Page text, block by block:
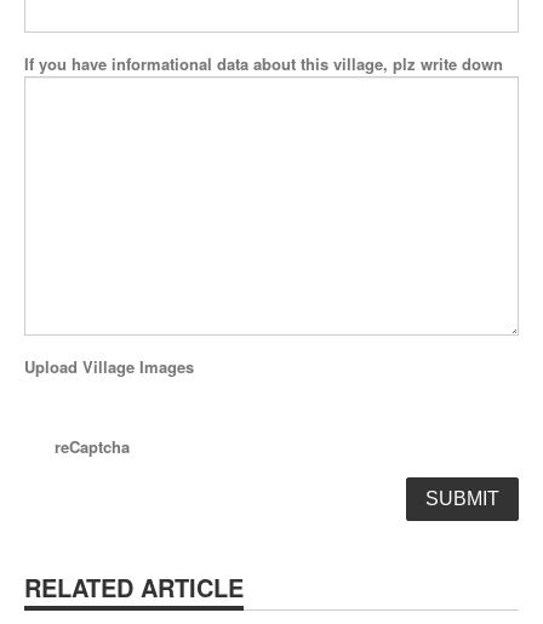
If you have informational data about this village, plz write down
Upload Village Images
reCaptcha
RELATED ARTICLE